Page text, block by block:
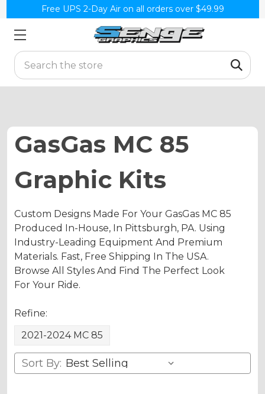
Free UPS 2-Day Air on all orders over $49.99
Search
GasGas MC 85
Graphic Kits
Custom Designs Made For Your GasGas MC 85
Produced In-House, In Pittsburgh, PA. Using
Industry-Leading Equipment And Premium
Materials. Fast, Free Shipping In The USA.
Browse All Styles And Find The Perfect Look
For Your Ride.
Refine:
2021-2024 MC 85
Sort By: